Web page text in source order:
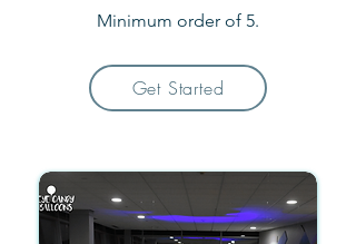
Minimum order of 5.
Get Started